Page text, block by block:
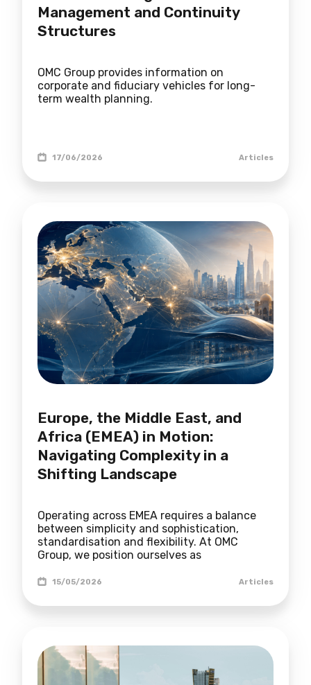
Management and Continuity
Structures
OMC Group provides information on
corporate and fiduciary vehicles for long-
term wealth planning.
17/06/2026 Articles
Europe, the Middle East, and
Africa (EMEA) in Motion:
Navigating Complexity in a
Shifting Landscape
Operating across EMEA requires a balance
between simplicity and sophistication,
standardisation and flexibility. At OMC
Group, we position ourselves as
15/05/2026 Articles